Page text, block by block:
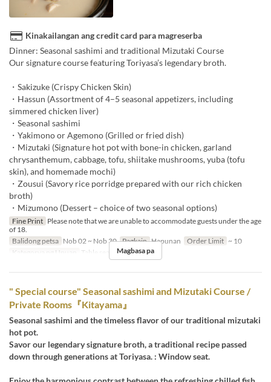
Kinakailangan ang credit card para magreserba
Dinner: Seasonal sashimi and traditional Mizutaki Course
Our signature course featuring Toriyasa’s legendary broth.
・Sakizuke (Crispy Chicken Skin)
・Hassun (Assortment of 4–5 seasonal appetizers, including
simmered chicken liver)
・Seasonal sashimi
・Yakimono or Agemono (Grilled or fried dish)
・Mizutaki (Signature hot pot with bone-in chicken, garland
chrysanthemum, cabbage, tofu, shiitake mushrooms, yuba (tofu
skin), and homemade mochi)
・Zousui (Savory rice porridge prepared with our rich chicken
broth)
・Mizumono (Dessert – choice of two seasonal options)
Fine Print Please note that we are unable to accommodate guests under the age
of 18.
Balidong petsa Nob 02 ~ Nob 30 Pagkain Hapunan Order Limit ~ 10
Kategorya ng Upuan
Table seats Magbasa pa
" Special course" Seasonal sashimi and Mizutaki Course /
Private Rooms『Kitayama』
Seasonal sashimi and the timeless flavor of our traditional mizutaki
hot pot.
Savor our legendary signature broth, a traditional recipe passed
down through generations at Toriyasa. : Window seat.